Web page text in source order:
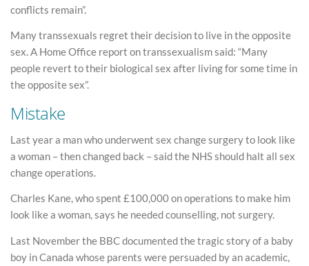
conflicts remain”.
Many transsexuals regret their decision to live in the opposite
sex. A Home Office report on transsexualism said: “Many
people revert to their biological sex after living for some time in
the opposite sex”.
Mistake
Last year a man who underwent sex change surgery to look like
a woman – then changed back – said the NHS should halt all sex
change operations.
Charles Kane, who spent £100,000 on operations to make him
look like a woman, says he needed counselling, not surgery.
Last November the BBC documented the tragic story of a baby
boy in Canada whose parents were persuaded by an academic,